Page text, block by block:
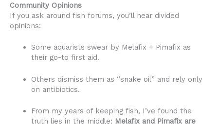
Community Opinions
If you ask around fish forums, you’ll hear divided
opinions:
Some aquarists swear by Melafix + Pimafix as
their go-to first aid.
Others dismiss them as “snake oil” and rely only
on antibiotics.
From my years of keeping fish, I’ve found the
truth lies in the middle: Melafix and Pimafix are